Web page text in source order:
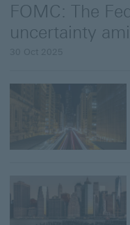
FOMC: The
uncertainty